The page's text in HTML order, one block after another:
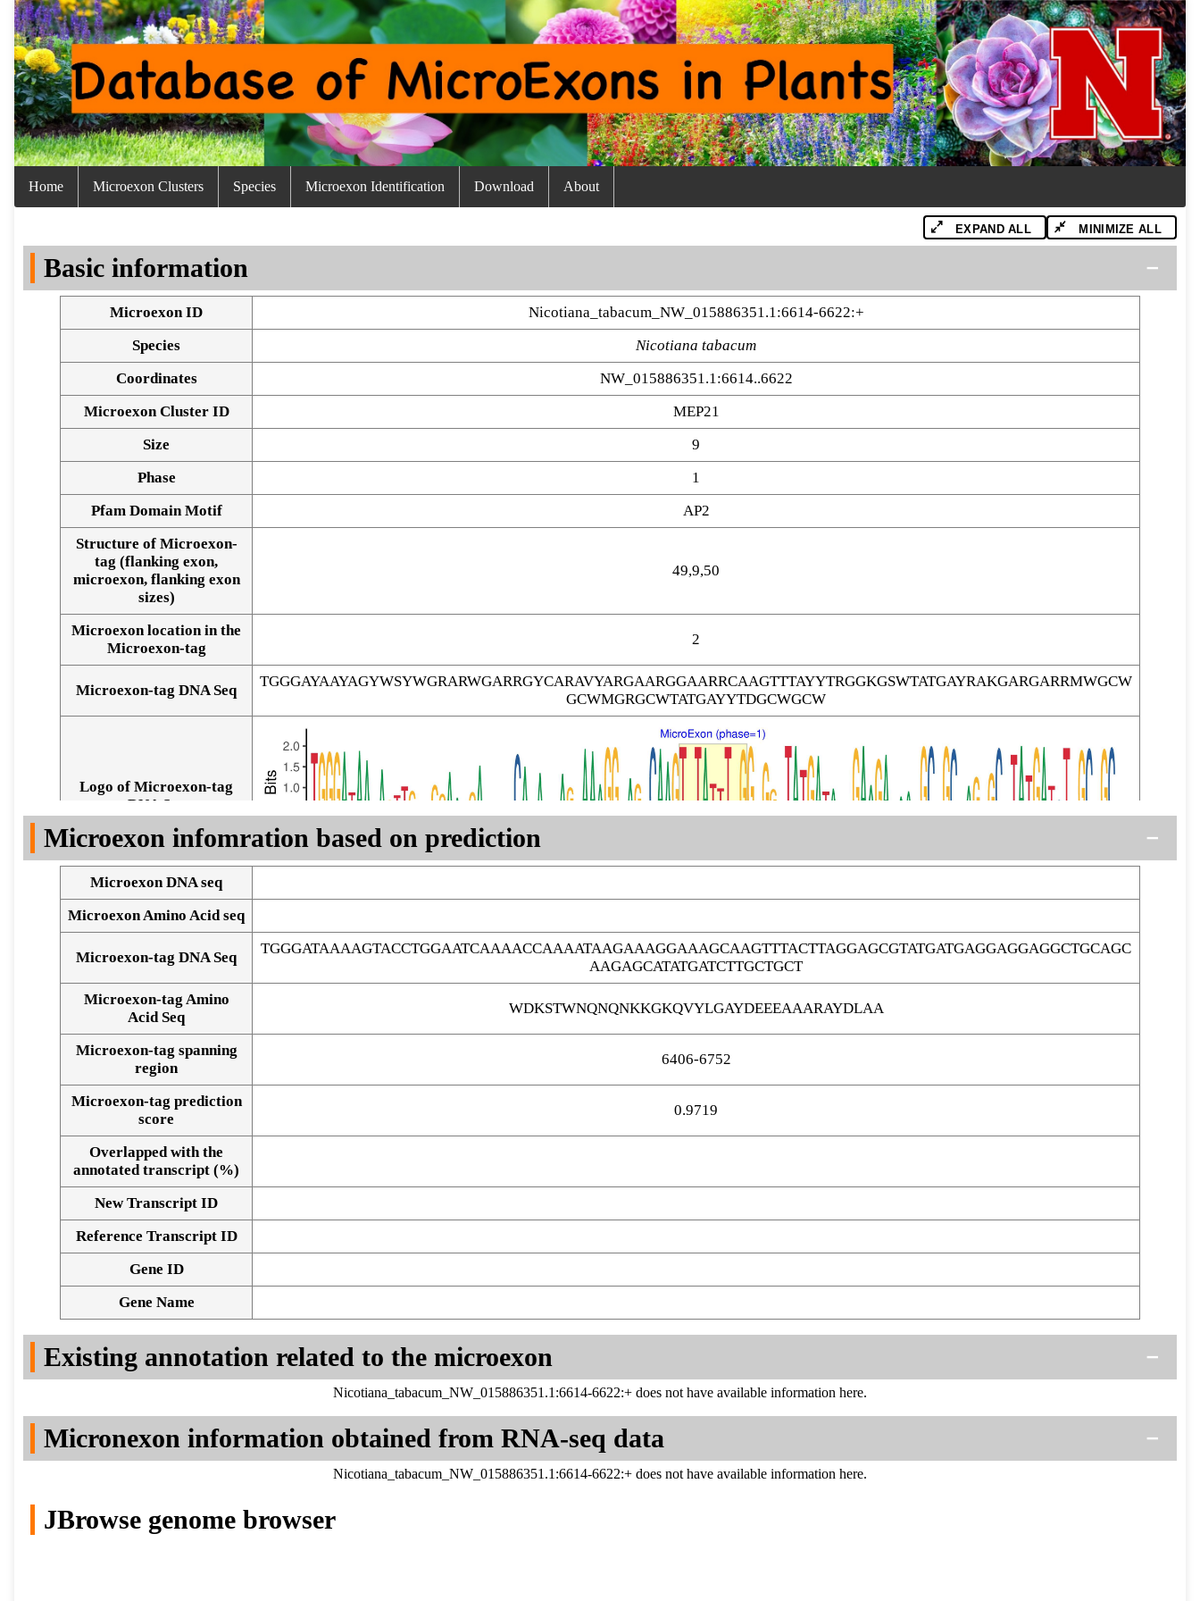
Home Microexon Clusters Species Microexon Identification Download About
EXPAND ALL MINIMIZE ALL
Basic information
Microexon ID
Nicotiana_tabacum_NW_015886351.1:6614-6622:+
Species
Nicotiana tabacum
Coordinates
NW_015886351.1:6614..6622
Microexon Cluster ID
MEP21
Size
9
Phase
1
Pfam Domain Motif
AP2
Structure of Microexon-
tag (flanking exon,
microexon, flanking exon
sizes)
49,9,50
Microexon location in the
Microexon-tag
2
Microexon-tag DNA Seq
TGGGAYAAYAGYWSYWGRARWGARRGYCARAVYARGAARGGAARRCAAGTTTAYYTRGGKGSWTATGAYRAKGARGARRMWGCW
GCWMGRGCWTATGAYYTDGCWGCW
Logo of Microexon-tag
DNA Seq
Alignment of exons
Microexon infomration based on prediction
Microexon DNA seq
Microexon Amino Acid seq
Microexon-tag DNA Seq
TGGGATAAAAGTACCTGGAATCAAAACCAAAATAAGAAAGGAAAGCAAGTTTACTTAGGAGCGTATGATGAGGAGGAGGCTGCAGC
AAGAGCATATGATCTTGCTGCT
Microexon-tag Amino
Acid Seq
WDKSTWNQNQNKKGKQVYLGAYDEEEAAARAYDLAA
Microexon-tag spanning
region
6406-6752
Microexon-tag prediction
score
0.9719
Overlapped with the
annotated transcript (%)
New Transcript ID
Reference Transcript ID
Gene ID
Gene Name
Existing annotation related to the microexon
Nicotiana_tabacum_NW_015886351.1:6614-6622:+ does not have available information here.
Micronexon information obtained from RNA-seq data
Nicotiana_tabacum_NW_015886351.1:6614-6622:+ does not have available information here.
JBrowse genome browser